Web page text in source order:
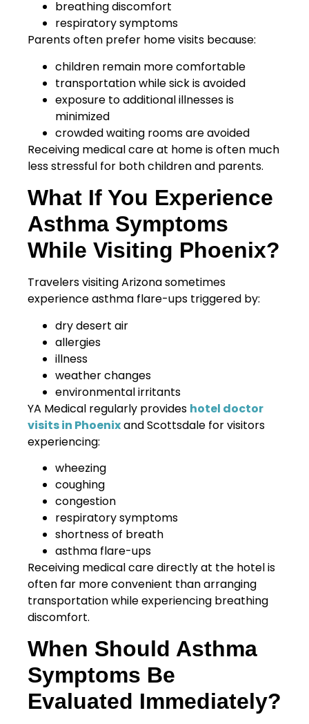
breathing discomfort
respiratory symptoms
Parents often prefer home visits because:
children remain more comfortable
transportation while sick is avoided
exposure to additional illnesses is
minimized
crowded waiting rooms are avoided
Receiving medical care at home is often much
less stressful for both children and parents.
What If You Experience
Asthma Symptoms
While Visiting Phoenix?
Travelers visiting Arizona sometimes
experience asthma flare-ups triggered by:
dry desert air
allergies
illness
weather changes
environmental irritants
YA Medical regularly provides hotel doctor
visits in Phoenixand Scottsdale for visitors
experiencing:
wheezing
coughing
congestion
respiratory symptoms
shortness of breath
asthma flare-ups
Receiving medical care directly at the hotel is
often far more convenient than arranging
transportation while experiencing breathing
discomfort.
When Should Asthma
Symptoms Be
Evaluated Immediately?